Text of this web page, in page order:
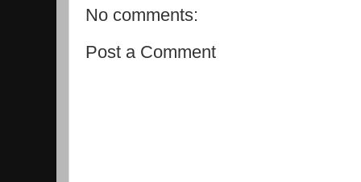
No comments:
Post a Comment